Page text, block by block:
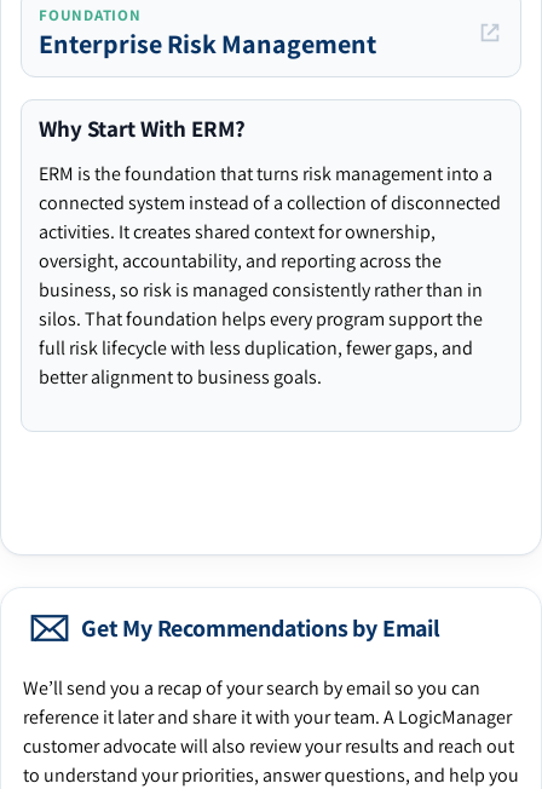
FOUNDATION
Enterprise Risk Management
Why Start With ERM?
ERM is the foundation that turns risk management into a
connected system instead of a collection of disconnected
activities. It creates shared context for ownership,
oversight, accountability, and reporting across the
business, so risk is managed consistently rather than in
silos. That foundation helps every program support the
full risk lifecycle with less duplication, fewer gaps, and
better alignment to business goals.
Get My Recommendations by Email
We’ll send you a recap of your search by email so you can
reference it later and share it with your team. A LogicManager
customer advocate will also review your results and reach out
to understand your priorities, answer questions, and help you